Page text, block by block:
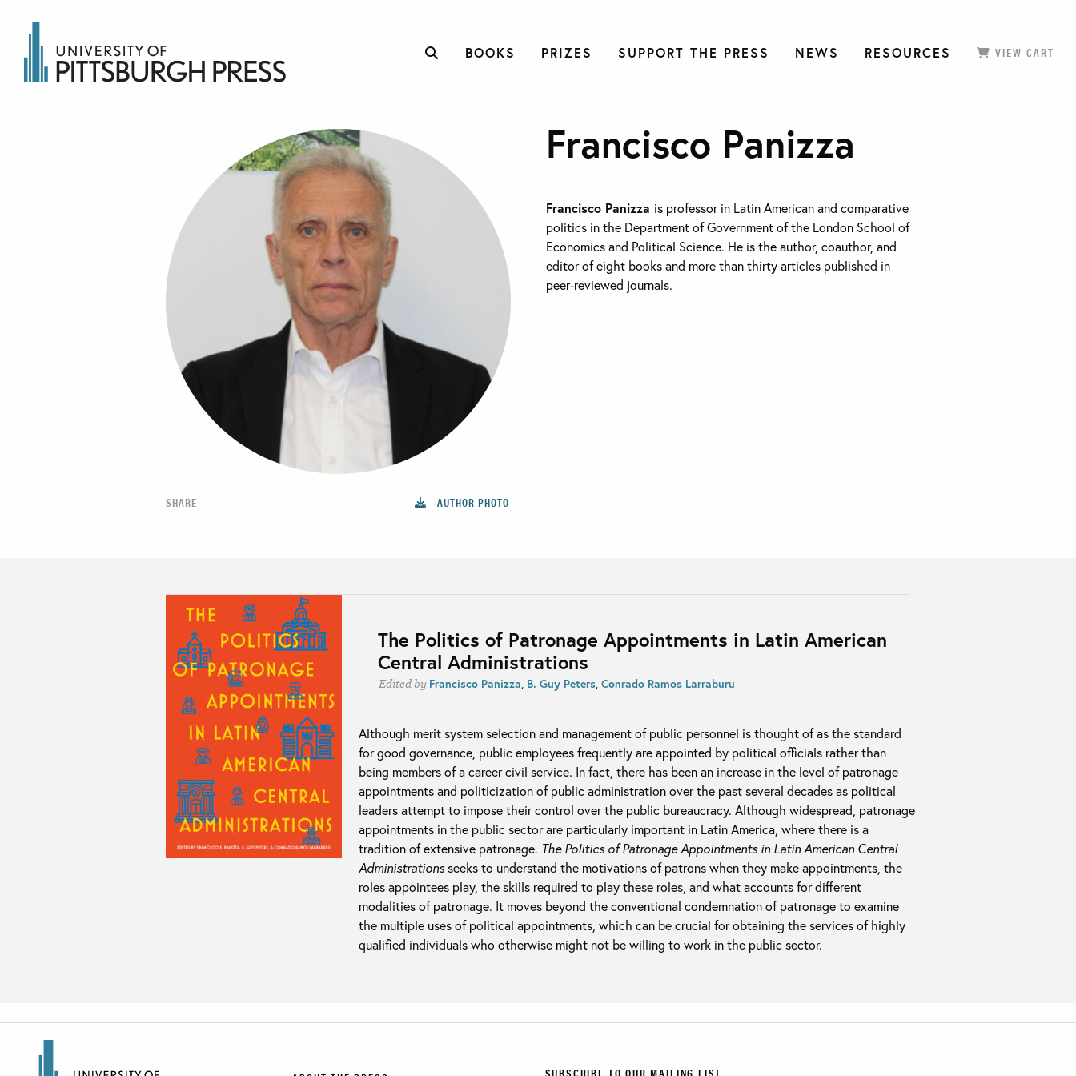
BOOKS PRIZES SUPPORT THE PRESS NEWS RESOURCES VIEW CART
SHARE AUTHOR PHOTO
Francisco Panizza
Francisco Panizza is professor in Latin American and comparative
politics in the Department of Government of the London School of
Economics and Political Science. He is the author, coauthor, and
editor of eight books and more than thirty articles published in
peer-reviewed journals.
The Politics of Patronage Appointments in Latin American
Central Administrations
Edited by Francisco Panizza, B. Guy Peters,Conrado Ramos Larraburu
Although merit system selection and management of public personnel is thought of as the standard
for good governance, public employees frequently are appointed by political officials rather than
being members of a career civil service. In fact, there has been an increase in the level of patronage
appointments and politicization of public administration over the past several decades as political
leaders attempt to impose their control over the public bureaucracy. Although widespread, patronage
appointments in the public sector are particularly important in Latin America, where there is a
tradition of extensive patronage. The Politics of Patronage Appointments in Latin American Central
Administrationsseeks to understand the motivations of patrons when they make appointments, the
roles appointees play, the skills required to play these roles, and what accounts for different
modalities of patronage. It moves beyond the conventional condemnation of patronage to examine
the multiple uses of political appointments, which can be crucial for obtaining the services of highly
qualified individuals who otherwise might not be willing to work in the public sector.
SUBSCRIBE TO OUR MAILING LIST